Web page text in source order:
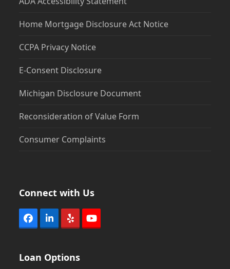
Home Mortgage Disclosure Act Notice
CCPA Privacy Notice
E-Consent Disclosure
Michigan Disclosure Document
Reconsideration of Value Form
Consumer Complaints
Connect with Us
Facebook
LinkedIn
Yelp YouTube
Loan Options